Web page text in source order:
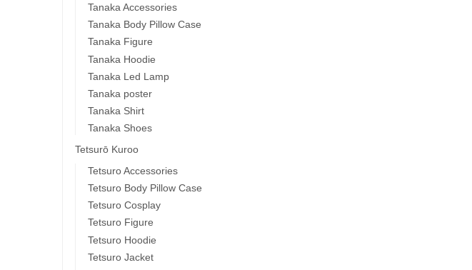
Tanaka Accessories
Tanaka Body Pillow Case
Tanaka Figure
Tanaka Hoodie
Tanaka Led Lamp
Tanaka poster
Tanaka Shirt
Tanaka Shoes
Tetsurō Kuroo
Tetsuro Accessories
Tetsuro Body Pillow Case
Tetsuro Cosplay
Tetsuro Figure
Tetsuro Hoodie
Tetsuro Jacket